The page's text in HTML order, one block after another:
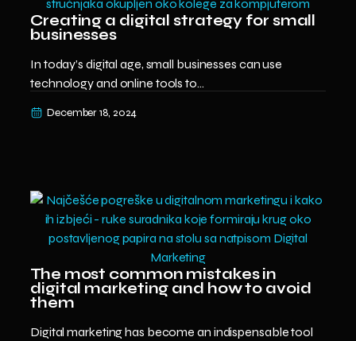
Creating a digital strategy for small
businesses
In today’s digital age, small businesses can use
technology and online tools to...
December 18, 2024
The most common mistakes in
digital marketing and how to avoid
them
Digital marketing has become an indispensable tool